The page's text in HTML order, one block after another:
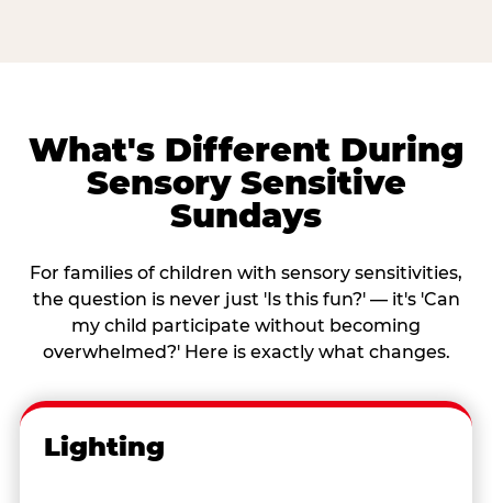
What's Different During
Sensory Sensitive
Sundays
For families of children with sensory sensitivities,
the question is never just 'Is this fun?' — it's 'Can
my child participate without becoming
overwhelmed?' Here is exactly what changes.
Lighting